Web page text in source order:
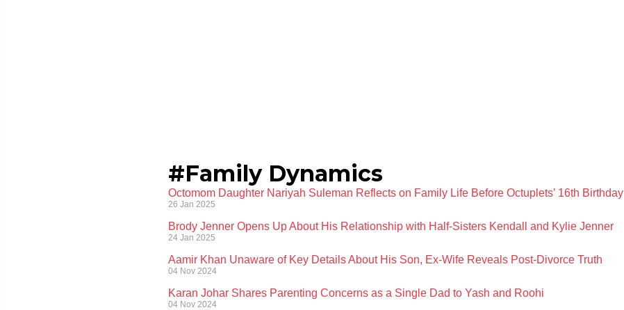
#Family Dynamics
Octomom Daughter Nariyah Suleman Reflects on Family Life Before Octuplets’ 16th Birthday
26 Jan 2025
Brody Jenner Opens Up About His Relationship with Half-Sisters Kendall and Kylie Jenner
24 Jan 2025
Aamir Khan Unaware of Key Details About His Son, Ex-Wife Reveals Post-Divorce Truth
04 Nov 2024
Karan Johar Shares Parenting Concerns as a Single Dad to Yash and Roohi
04 Nov 2024